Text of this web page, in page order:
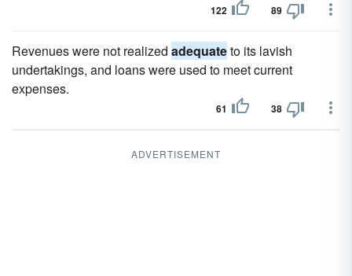
122 89
Revenues were not realized adequateto its lavish
undertakings, and loans were used to meet current
expenses.
61 38
ADVERTISEMENT